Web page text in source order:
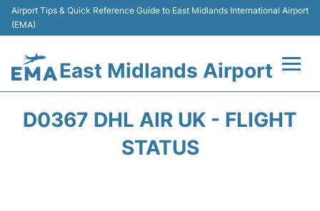
Airport Tips & Quick Reference Guide to East Midlands International Airport
(EMA)
East Midlands Airport
D0367 DHL AIR UK - FLIGHT
STATUS